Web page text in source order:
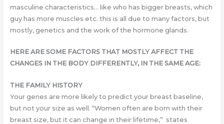
masculine characteristics… like who has bigger breasts, which
guy has more muscles etc. this is all due to many factors, but
mostly, genetics and the work of the hormone glands.
HERE ARE SOME FACTORS THAT MOSTLY AFFECT THE
CHANGES IN THE BODY DIFFERENTLY, IN THE SAME AGE:
THE FAMILY HISTORY
Your genes are more likely to predict your breast baseline,
but not your size as well. “Women often are born with their
breast size, but it can change in their lifetime,” states